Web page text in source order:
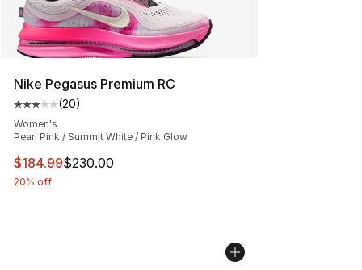
Nike Pegasus Premium RC
Average customer rating - [3 out of 5 stars], 20 reviews
(20)
Women's
Pearl Pink / Summit White / Pink Glow
This item is on sale. Price dropped from $230.00 to
$184.99$230.00
20% off